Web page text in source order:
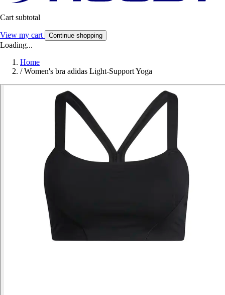
Cart subtotal
View my cart Continue shopping
Loading...
Home
/ Women's bra adidas Light-Support Yoga